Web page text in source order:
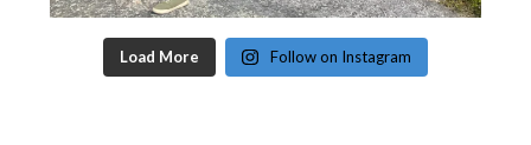
Load More Follow on Instagram